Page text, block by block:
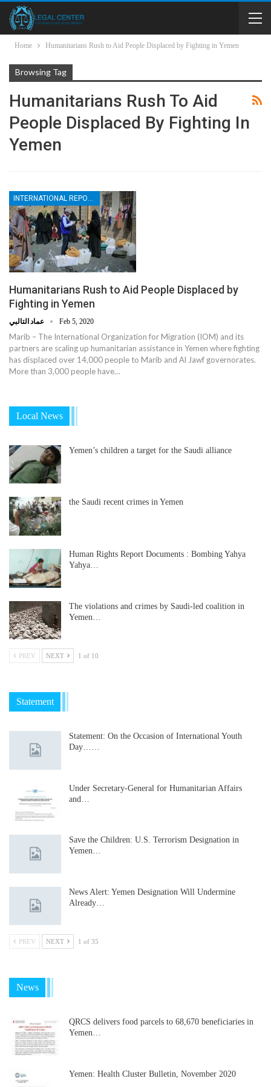
Home Humanitarians Rush to Aid People Displaced by Fighting in Yemen
Browsing Tag
Humanitarians Rush To Aid
People Displaced By Fighting In
Yemen
Humanitarians Rush to Aid People Displaced by
Fighting in Yemen
Feb 5, 2020
Marib – The International Organization for Migration (IOM) and its
partners are scaling up humanitarian assistance in Yemen where fighting
has displaced over 14,000 people to Marib and Al Jawf governorates.
More than 3,000 people have…
Local News
Yemen’s children a target for the Saudi alliance
the Saudi recent crimes in Yemen
Human Rights Report Documents : Bombing Yahya
Yahya…
The violations and crimes by Saudi-led coalition in
Yemen…
PREV NEXT 1 of 10
Statement
Statement: On the Occasion of International Youth
Day……
Under Secretary-General for Humanitarian Affairs
and…
Save the Children: U.S. Terrorism Designation in
Yemen…
News Alert: Yemen Designation Will Undermine
Already…
PREV NEXT 1 of 35
News
QRCS delivers food parcels to 68,670 beneficiaries in
Yemen…
Yemen: Health Cluster Bulletin, November 2020